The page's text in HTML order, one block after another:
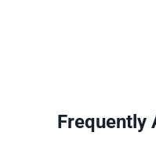
Frequently